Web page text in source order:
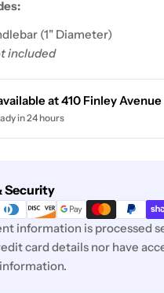
(1" Diameter)
included
at410 Finley Avenue
in 24 hours
Security
information is processed
card details nor have